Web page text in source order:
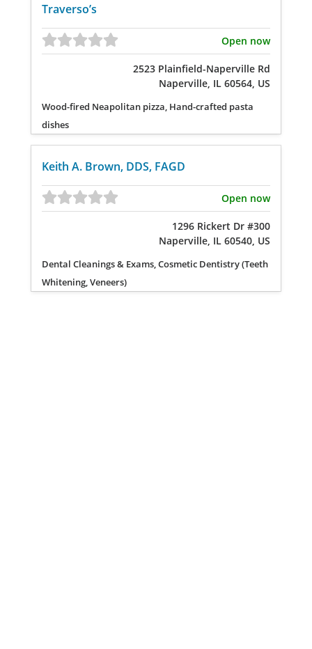
Traverso’s
Open now
2523 Plainfield-Naperville Rd
Naperville, IL 60564, US
Wood-fired Neapolitan pizza, Hand-crafted pasta
dishes
Keith A. Brown, DDS, FAGD
Open now
1296 Rickert Dr #300
Naperville, IL 60540, US
Dental Cleanings & Exams, Cosmetic Dentistry (Teeth
Whitening, Veneers)